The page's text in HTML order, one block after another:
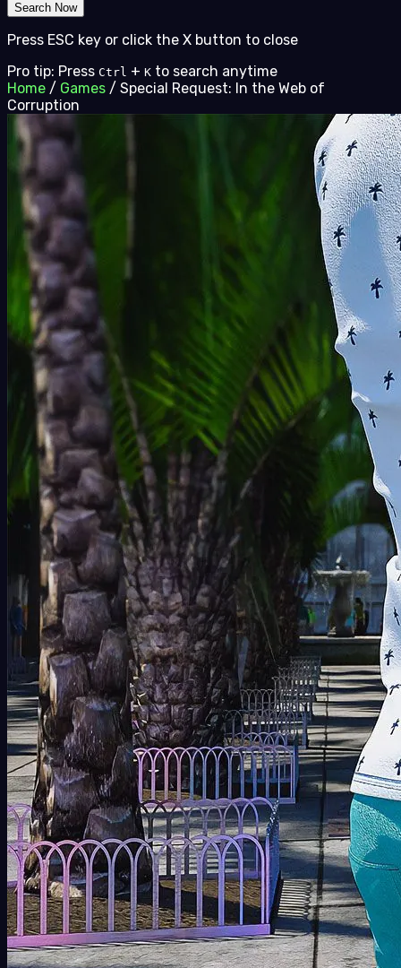
Search Now
Press ESC key or click the X button to close
Pro tip: Press Ctrl + K to search anytime
Home / Games / Special Request: In the Web of
Corruption